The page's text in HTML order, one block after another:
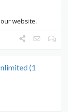
website.
(1